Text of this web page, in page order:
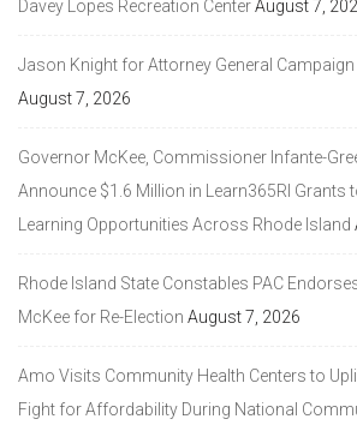
Davey Lopes Recreation CenterAugust 7,
Jason Knight for Attorney General Campaign
August 7, 2026
Governor McKee, Commissioner Infante-
Announce $1.6 Million in Learn365RI Grants
Learning Opportunities Across Rhode Island
Rhode Island State Constables PAC
McKee for Re-Election August 7, 2026
Amo Visits Community Health Centers to
Fight for Affordability During National